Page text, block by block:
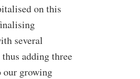
on this
several
adding three
our growing